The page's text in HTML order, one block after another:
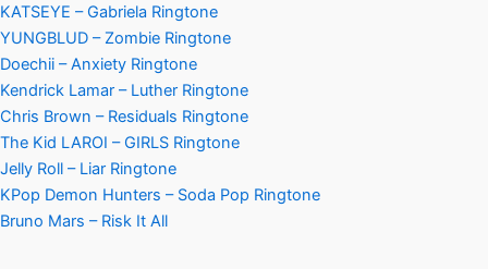
KATSEYE – Gabriela Ringtone
YUNGBLUD – Zombie Ringtone
Doechii – Anxiety Ringtone
Kendrick Lamar – Luther Ringtone
Chris Brown – Residuals Ringtone
The Kid LAROI – GIRLS Ringtone
Jelly Roll – Liar Ringtone
KPop Demon Hunters – Soda Pop Ringtone
Bruno Mars – Risk It All